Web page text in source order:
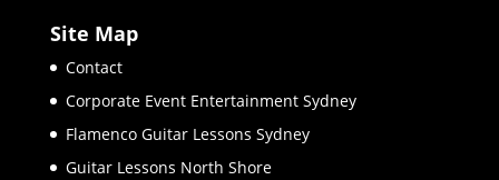
Site Map
Contact
Corporate Event Entertainment Sydney
Flamenco Guitar Lessons Sydney
Guitar Lessons North Shore